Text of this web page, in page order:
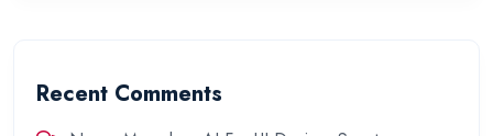
Recent Comments